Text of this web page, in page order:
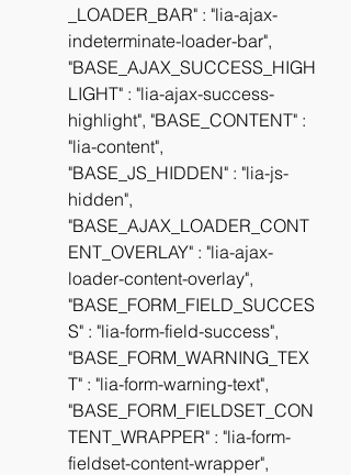
_LOADER_BAR" : "lia-ajax-
indeterminate-loader-bar",
"BASE_AJAX_SUCCESS_HIGH
LIGHT" : "lia-ajax-success-
highlight", "BASE_CONTENT" :
"lia-content",
"BASE_JS_HIDDEN" : "lia-js-
hidden",
"BASE_AJAX_LOADER_CONT
ENT_OVERLAY" : "lia-ajax-
loader-content-overlay",
"BASE_FORM_FIELD_SUCCES
S" : "lia-form-field-success",
"BASE_FORM_WARNING_TEX
T" : "lia-form-warning-text",
"BASE_FORM_FIELDSET_CON
TENT_WRAPPER" : "lia-form-
fieldset-content-wrapper",